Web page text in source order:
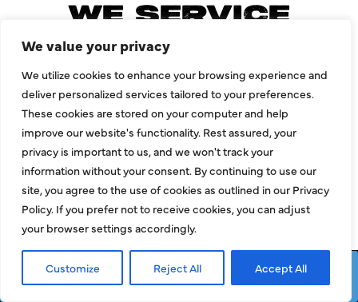
We value your privacy
We utilize cookies to enhance your browsing experience and
deliver personalized services tailored to your preferences.
These cookies are stored on your computer and help
improve our website's functionality. Rest assured, your
privacy is important to us, and we won't track your
information without your consent. By continuing to use our
site, you agree to the use of cookies as outlined in our Privacy
Policy. If you prefer not to receive cookies, you can adjust
your browser settings accordingly.
Customize Reject All Accept All
WE SERVICE
PLANO, TEXAS
AND
SURROUNDING
AREAS
Allen
Dallas
Mckinney
Richardson
Call Now Request Service